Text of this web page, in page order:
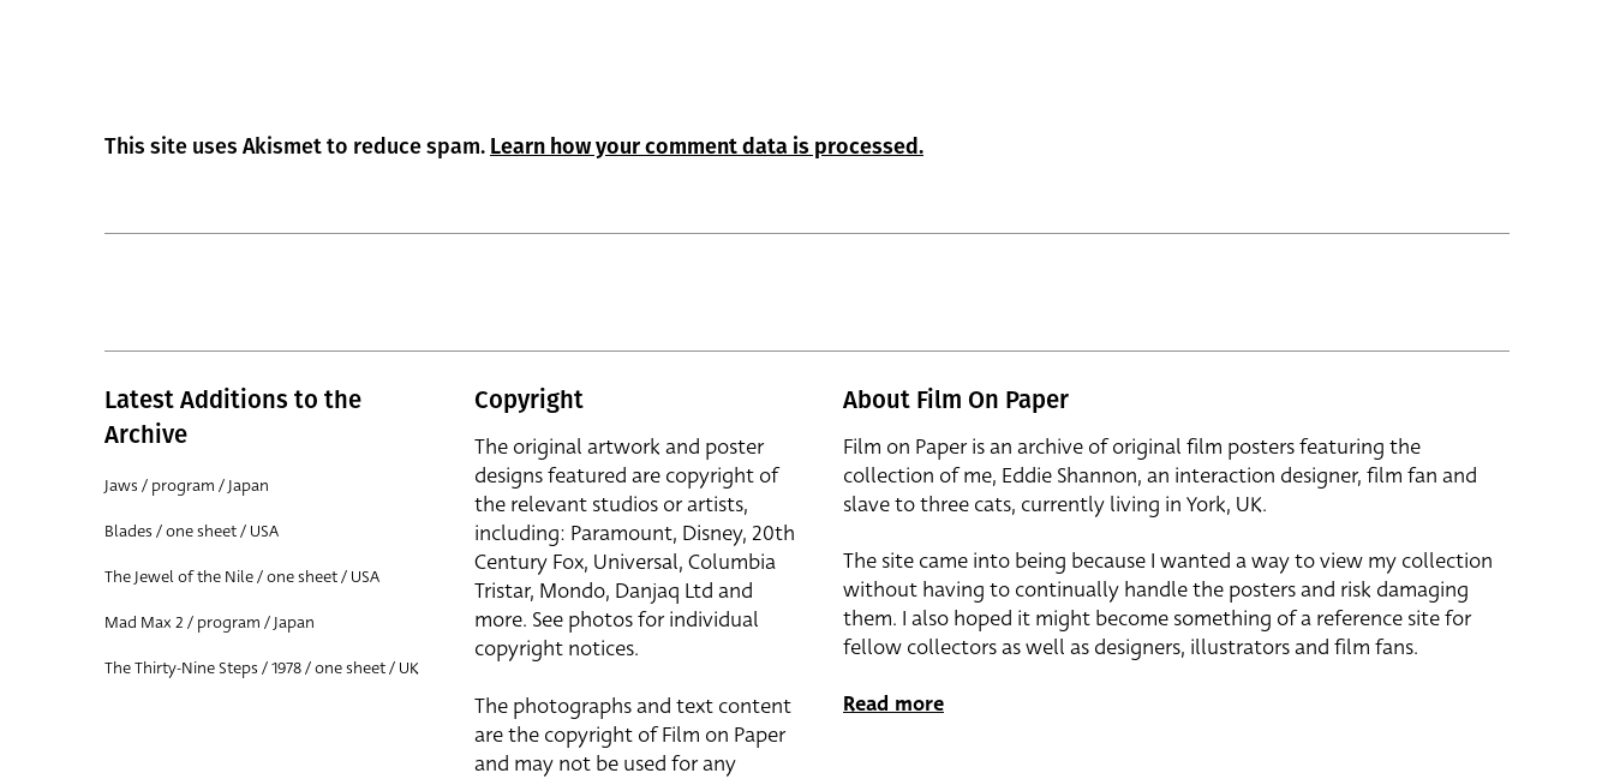
This site uses Akismet to reduce spam. Learn how your comment data is processed.
Latest Additions to the
Archive
Jaws / program / Japan
Blades / one sheet / USA
The Jewel of the Nile / one sheet / USA
Mad Max 2 / program / Japan
The Thirty-Nine Steps / 1978 / one sheet / UK
Copyright
The original artwork and poster
designs featured are copyright of
the relevant studios or artists,
including: Paramount, Disney, 20th
Century Fox, Universal, Columbia
Tristar, Mondo, Danjaq Ltd and
more. See photos for individual
copyright notices.
The photographs and text content
are the copyright of Film on Paper
and may not be used for any
About Film On Paper
Film on Paper is an archive of original film posters featuring the
collection of me, Eddie Shannon, an interaction designer, film fan and
slave to three cats, currently living in York, UK.
The site came into being because I wanted a way to view my collection
without having to continually handle the posters and risk damaging
them. I also hoped it might become something of a reference site for
fellow collectors as well as designers, illustrators and film fans.
Read more